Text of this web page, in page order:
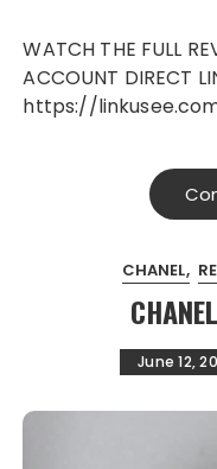
WATCH THE FULL REVIEW ON MY PATREON
ACCOUNT DIRECT
https://
CHANEL
June 12,